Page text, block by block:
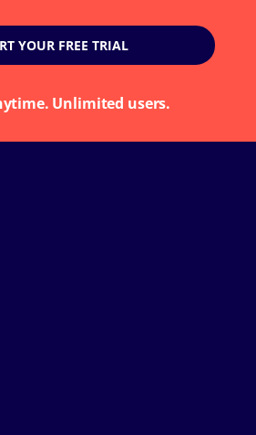
YOUR FREE TRIAL
Unlimited users.